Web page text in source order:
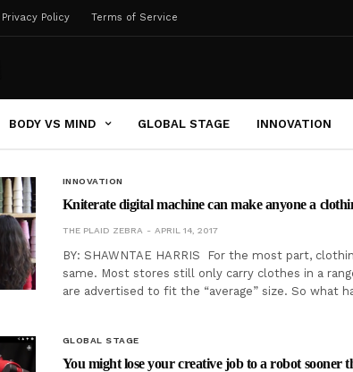
Privacy Policy Terms of Service
BODY VS MIND GLOBAL STAGE INNOVATION
INNOVATION
Kniterate digital machine can make anyone a
THE PLAID ZEBRA APRIL 14, 2017
BY: SHAWNTAE HARRIS For the most part,
same. Most stores still only carry clothes in a
are advertised to fit the “average” size. So what
GLOBAL STAGE
You might lose your creative job to a robot sooner